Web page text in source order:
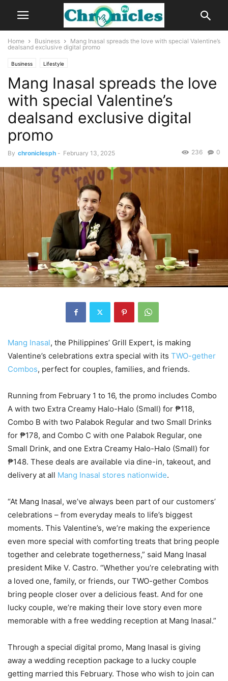
Home Business
Mang Inasal spreads the love with special Valentine’s
dealsand exclusive digital promo
Business Lifestyle
Mang Inasal spreads the love
with special Valentine’s
dealsand exclusive digital
promo
By chroniclesph - February 13, 2025 0
236
Mang Inasal, the Philippines’ Grill Expert, is making
Valentine’s celebrations extra special with its TWO-gether
Combos, perfect for couples, families, and friends.
Running from February 1 to 16, the promo includes Combo
A with two Extra Creamy Halo-Halo (Small) for ₱118,
Combo B with two Palabok Regular and two Small Drinks
for ₱178, and Combo C with one Palabok Regular, one
Small Drink, and one Extra Creamy Halo-Halo (Small) for
₱148. These deals are available via dine-in, takeout, and
delivery at all Mang Inasal stores nationwide.
“At Mang Inasal, we’ve always been part of our customers’
celebrations – from everyday meals to life’s biggest
moments. This Valentine’s, we’re making the experience
even more special with comforting treats that bring people
together and celebrate togetherness,” said Mang Inasal
president Mike V. Castro. “Whether you’re celebrating with
a loved one, family, or friends, our TWO-gether Combos
bring people closer over a delicious feast. And for one
lucky couple, we’re making their love story even more
memorable with a free wedding reception at Mang Inasal.”
Through a special digital promo, Mang Inasal is giving
away a wedding reception package to a lucky couple
getting married this February. Those who wish to join can